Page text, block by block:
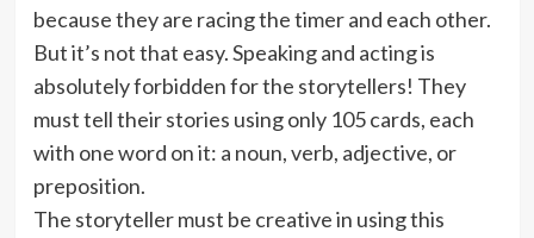
because they are racing the timer and each other.
But it’s not that easy. Speaking and acting is
absolutely forbidden for the storytellers! They
must tell their stories using only 105 cards, each
with one word on it: a noun, verb, adjective, or
preposition.
The storyteller must be creative in using this